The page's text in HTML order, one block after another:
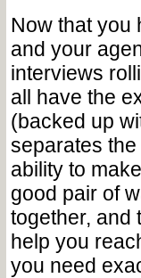
Now that you
and your
interviews
all have the
(backed up
separates the
ability to
good pair of
together, and
help you
you need